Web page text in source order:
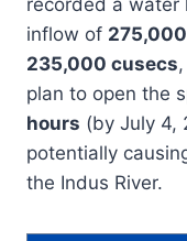
inflow of
235,000 cusecs
plan to open the
hours (by July 4,
potentially
the Indus River.